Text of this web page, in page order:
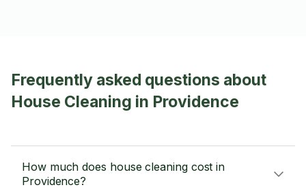
Frequently asked questions about
House Cleaning in Providence
How much does house cleaning cost in
Providence?